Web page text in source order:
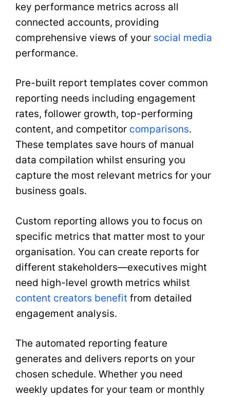
key performance metrics across all
connected accounts, providing
comprehensive views of your social media
performance.
Pre-built report templates cover common
reporting needs including engagement
rates, follower growth, top-performing
content, and competitor comparisons.
These templates save hours of manual
data compilation whilst ensuring you
capture the most relevant metrics for your
business goals.
Custom reporting allows you to focus on
specific metrics that matter most to your
organisation. You can create reports for
different stakeholders—executives might
need high-level growth metrics whilst
content creators benefit from detailed
engagement analysis.
The automated reporting feature
generates and delivers reports on your
chosen schedule. Whether you need
weekly updates for your team or monthly